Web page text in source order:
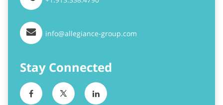
Stay Connected
Become A Partner